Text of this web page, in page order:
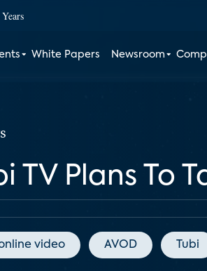
White Papers Newsroom
TV Plans To
video AVOD Tubi